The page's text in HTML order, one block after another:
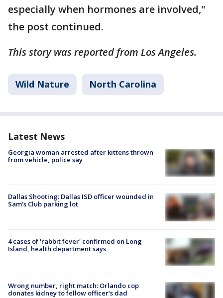
especially when hormones are involved,"
the post continued.
This story was reported from Los Angeles.
Wild Nature North Carolina
Latest News
Georgia woman arrested after kittens thrown
from vehicle, police say
Dallas Shooting: Dallas ISD officer wounded in
Sam's Club parking lot
4 cases of 'rabbit fever' confirmed on Long
Island, health department says
Wrong number, right match: Orlando cop
donates kidney to fellow officer’s dad